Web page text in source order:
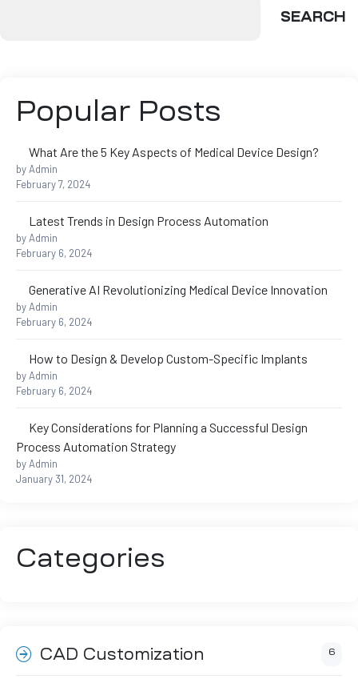
SEARCH
Popular Posts
What Are the 5 Key Aspects of Medical Device Design?
by Admin
February 7, 2024
Latest Trends in Design Process Automation
by Admin
February 6, 2024
Generative AI Revolutionizing Medical Device Innovation
by Admin
February 6, 2024
How to Design & Develop Custom-Specific Implants
by Admin
February 6, 2024
Key Considerations for Planning a Successful Design
Process Automation Strategy
by Admin
January 31, 2024
Categories
CAD Customization 6